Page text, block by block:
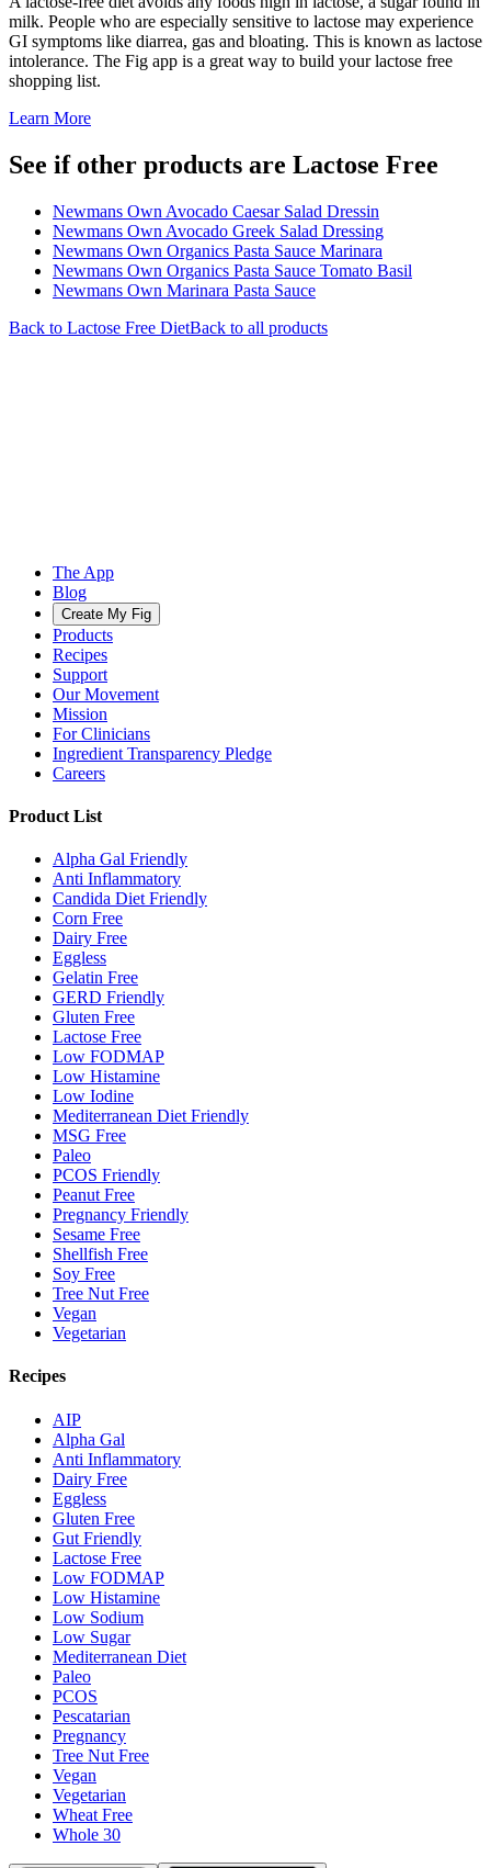
milk. People who are especially sensitive to lactose may experience
GI symptoms like diarrea, gas and bloating. This is known as lactose
intolerance. The Fig app is a great way to build your lactose free
shopping list.
Learn More
See if other products are Lactose Free
Newmans Own Avocado Caesar Salad Dressin
Newmans Own Avocado Greek Salad Dressing
Newmans Own Organics Pasta Sauce Marinara
Newmans Own Organics Pasta Sauce Tomato Basil
Newmans Own Marinara Pasta Sauce
Back to Lactose Free DietBack to all products
The App
Blog
Create My Fig
Products
Recipes
Support
Our Movement
Mission
For Clinicians
Ingredient Transparency Pledge
Careers
Product List
Alpha Gal Friendly
Anti Inflammatory
Candida Diet Friendly
Corn Free
Dairy Free
Eggless
Gelatin Free
GERD Friendly
Gluten Free
Lactose Free
Low FODMAP
Low Histamine
Low Iodine
Mediterranean Diet Friendly
MSG Free
Paleo
PCOS Friendly
Peanut Free
Pregnancy Friendly
Sesame Free
Shellfish Free
Soy Free
Tree Nut Free
Vegan
Vegetarian
Recipes
AIP
Alpha Gal
Anti Inflammatory
Dairy Free
Eggless
Gluten Free
Gut Friendly
Lactose Free
Low FODMAP
Low Histamine
Low Sodium
Low Sugar
Mediterranean Diet
Paleo
PCOS
Pescatarian
Pregnancy
Tree Nut Free
Vegan
Vegetarian
Wheat Free
Whole 30